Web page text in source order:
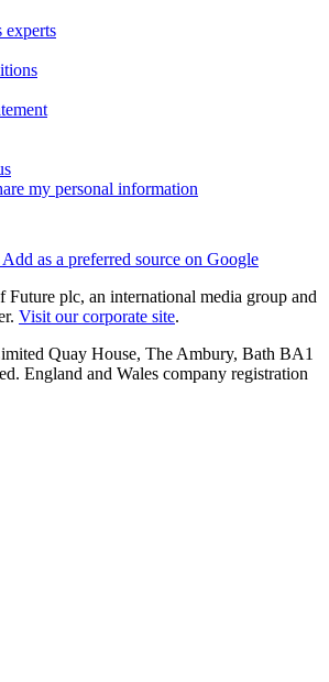
experts
my personal information
Add as a preferred source on Google
plc, an international media group and
Visit our corporate site.
Quay House, The Ambury, Bath BA1
England and Wales company registration